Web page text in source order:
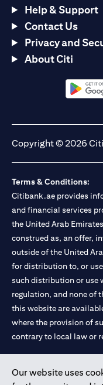
Our website uses
Help & Support
Contact Us
Privacy and
About Citi
opens
Copyright © 2026
Terms & Conditions:
Citibank.ae provides
and financial services
the United Arab
construed as, an offer,
outside of the United
for distribution to, or
such distribution or use
regulation, and none of
this website are
where the provision of
contrary to local law or
and registered